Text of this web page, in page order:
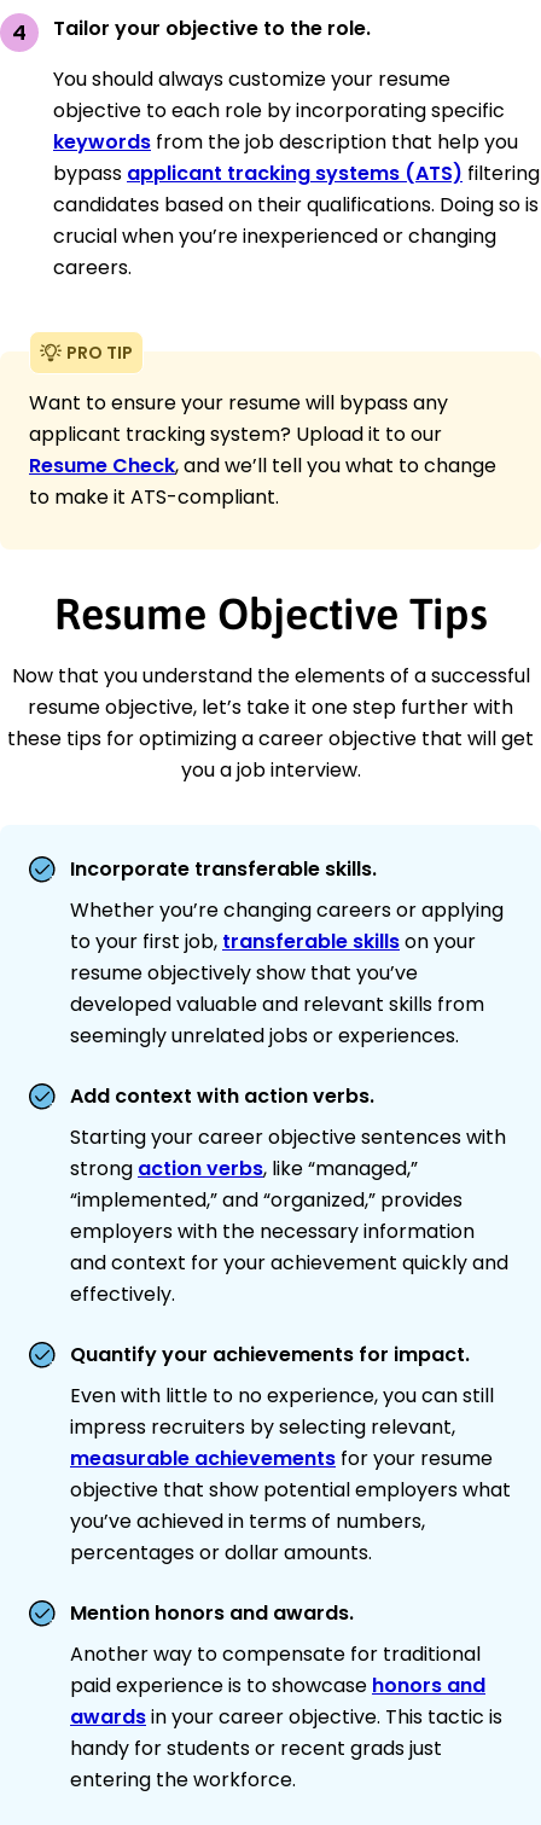
Tailor your objective to the role.
You should always customize your resume
objective to each role by incorporating specific
keywords from the job description that help you
bypass applicant tracking systems (ATS) filtering
candidates based on their qualifications. Doing so is
crucial when you’re inexperienced or changing
careers.
PRO TIP
Want to ensure your resume will bypass any
applicant tracking system? Upload it to our
Resume Check, and we’ll tell you what to change
to make it ATS-compliant.
Resume Objective Tips
Now that you understand the elements of a successful
resume objective, let’s take it one step further with
these tips for optimizing a career objective that will get
you a job interview.
Incorporate transferable skills.
Whether you’re changing careers or applying
to your first job, transferable skillson your
resume objectively show that you’ve
developed valuable and relevant skills from
seemingly unrelated jobs or experiences.
Add context with action verbs.
Starting your career objective sentences with
strong action verbs, like “managed,”
“implemented,” and “organized,” provides
employers with the necessary information
and context for your achievement quickly and
effectively.
Quantify your achievements for impact.
Even with little to no experience, you can still
impress recruiters by selecting relevant,
measurable achievements for your resume
objective that show potential employers what
you’ve achieved in terms of numbers,
percentages or dollar amounts.
Mention honors and awards.
Another way to compensate for traditional
paid experience is to showcase honors and
awardsin your career objective. This tactic is
handy for students or recent grads just
entering the workforce.